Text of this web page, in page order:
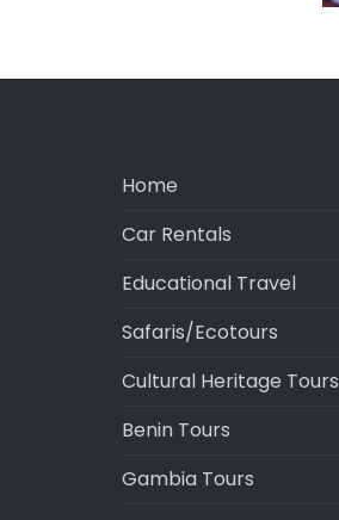
Home
Car Rentals
Educational Travel
Safaris/Ecotours
Cultural Heritage Tours
Benin Tours
Gambia Tours